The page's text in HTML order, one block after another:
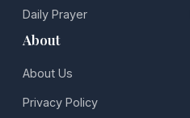
Daily Prayer
About
About Us
Privacy Policy